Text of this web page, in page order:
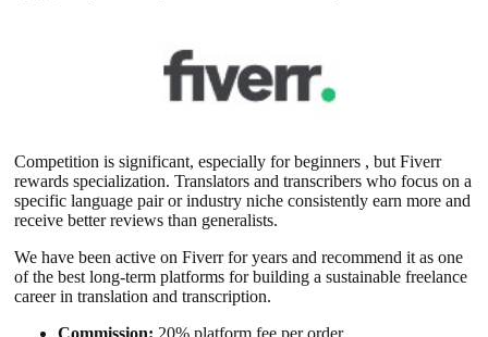
Competition is significant, especially for beginners , but Fiverr
rewards specialization. Translators and transcribers who focus on a
specific language pair or industry niche consistently earn more and
receive better reviews than generalists.
We have been active on Fiverr for years and recommend it as one
of the best long-term platforms for building a sustainable freelance
career in translation and transcription.
Commission: 20% platform fee per order